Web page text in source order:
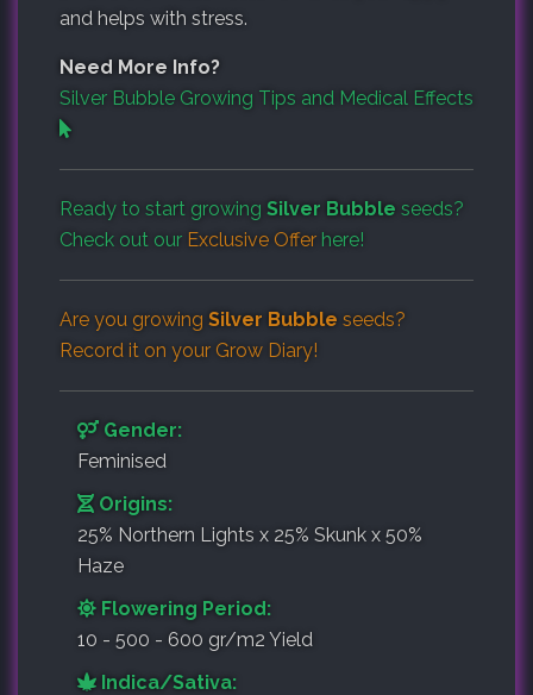
and helps with stress.
Need More Info?
Silver Bubble Growing Tips and Medical Effects
Ready to start growing Silver Bubble seeds?
Check out our Exclusive Offer here!
Are you growing Silver Bubble seeds?
Record it on your Grow Diary!
Gender:
Feminised
Origins:
25% Northern Lights x 25% Skunk x 50%
Haze
Flowering Period:
10 - 500 - 600 gr/m2 Yield
Indica/Sativa: